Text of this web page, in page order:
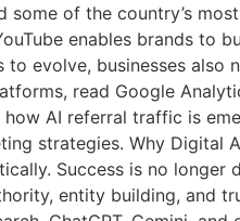
of the country’s
enables brands to
evolve, businesses also
read Google
AI referral traffic is
strategies. Why Digital
Success is no longer
entity building, and